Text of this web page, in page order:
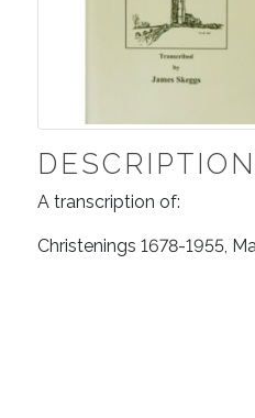
DESCRIPTION
A transcription of:
Christenings 1678-1955,